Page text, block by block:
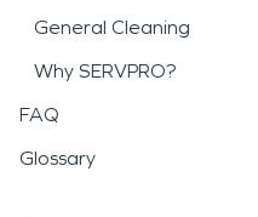
General Cleaning
Why SERVPRO?
FAQ
Glossary